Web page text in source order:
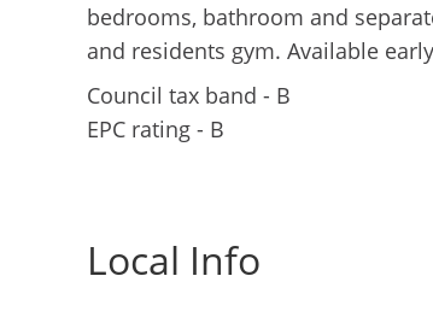
bedrooms, bathroom and
and residents gym. Available
Council tax band - B
EPC rating - B
Local Info